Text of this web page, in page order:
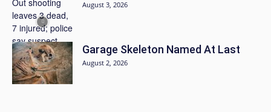
August 3, 2026
Garage Skeleton Named At Last
August 2, 2026